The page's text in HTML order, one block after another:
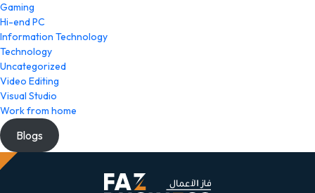
Gaming
Hi-end PC
Information Technology
Technology
Uncategorized
Video Editing
Visual Studio
Work from home
Blogs